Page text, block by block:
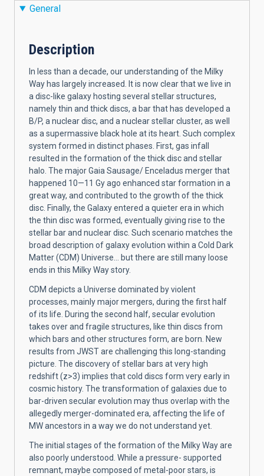
General
Description
In less than a decade, our understanding of the Milky
Way has largely increased. It is now clear that we live in
a disc-like galaxy hosting several stellar structures,
namely thin and thick discs, a bar that has developed a
B/P, a nuclear disc, and a nuclear stellar cluster, as well
as a supermassive black hole at its heart. Such complex
system formed in distinct phases. First, gas infall
resulted in the formation of the thick disc and stellar
halo. The major Gaia Sausage/ Enceladus merger that
happened 10—11 Gy ago enhanced star formation in a
great way, and contributed to the growth of the thick
disc. Finally, the Galaxy entered a quieter era in which
the thin disc was formed, eventually giving rise to the
stellar bar and nuclear disc. Such scenario matches the
broad description of galaxy evolution within a Cold Dark
Matter (CDM) Universe... but there are still many loose
ends in this Milky Way story.
CDM depicts a Universe dominated by violent
processes, mainly major mergers, during the first half
of its life. During the second half, secular evolution
takes over and fragile structures, like thin discs from
which bars and other structures form, are born. New
results from JWST are challenging this long-standing
picture. The discovery of stellar bars at very high
redshift (z>3) implies that cold discs form very early in
cosmic history. The transformation of galaxies due to
bar-driven secular evolution may thus overlap with the
allegedly merger-dominated era, affecting the life of
MW ancestors in a way we do not understand yet.
The initial stages of the formation of the Milky Way are
also poorly understood. While a pressure- supported
remnant, maybe composed of metal-poor stars, is